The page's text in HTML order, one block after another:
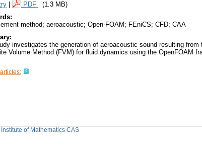
PDF (1.3 MB)
method; aeroacoustic; Open-FOAM; FEniCS; CFD; CAA
investigates the generation of aeroacoustic sound resulting
Volume Method (FVM) for fluid dynamics using the OpenFOAM
Institute of Mathematics CAS